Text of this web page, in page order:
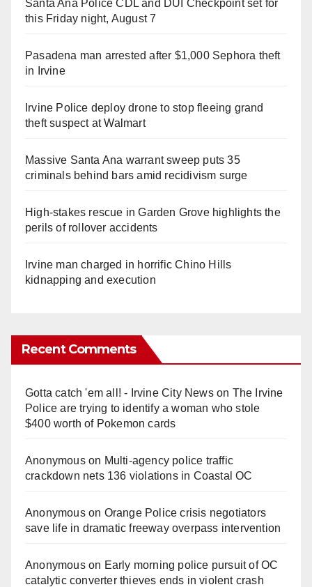
Santa Ana Police CDL and DUI Checkpoint set for
this Friday night, August 7
Pasadena man arrested after $1,000 Sephora theft
in Irvine
Irvine Police deploy drone to stop fleeing grand
theft suspect at Walmart
Massive Santa Ana warrant sweep puts 35
criminals behind bars amid recidivism surge
High-stakes rescue in Garden Grove highlights the
perils of rollover accidents
Irvine man charged in horrific Chino Hills
kidnapping and execution
Recent Comments
Gotta catch 'em all! - Irvine City Newson The Irvine
Police are trying to identify a woman who stole
$400 worth of Pokemon cards
Anonymouson Multi‑agency police traffic
crackdown nets 136 violations in Coastal OC
Anonymouson Orange Police crisis negotiators
save life in dramatic freeway overpass intervention
Anonymouson Early morning police pursuit of OC
catalytic converter thieves ends in violent crash